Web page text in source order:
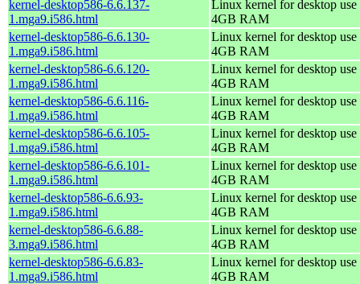
kernel-desktop586-6.6.137-
1.mga9.i586.html
Linux kernel for desktop
4GB RAM
kernel-desktop586-6.6.130-
1.mga9.i586.html
Linux kernel for desktop
4GB RAM
kernel-desktop586-6.6.120-
1.mga9.i586.html
Linux kernel for desktop
4GB RAM
kernel-desktop586-6.6.116-
1.mga9.i586.html
Linux kernel for desktop
4GB RAM
kernel-desktop586-6.6.105-
1.mga9.i586.html
Linux kernel for desktop
4GB RAM
kernel-desktop586-6.6.101-
1.mga9.i586.html
Linux kernel for desktop
4GB RAM
kernel-desktop586-6.6.93-
1.mga9.i586.html
Linux kernel for desktop
4GB RAM
kernel-desktop586-6.6.88-
3.mga9.i586.html
Linux kernel for desktop
4GB RAM
kernel-desktop586-6.6.83-
1.mga9.i586.html
Linux kernel for desktop
4GB RAM